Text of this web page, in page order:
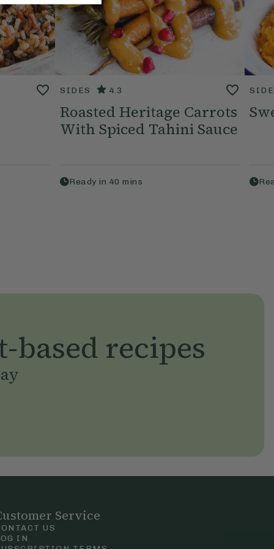
SIDES 4.3
Roasted Heritage Carrots
With Spiced Tahini Sauce
Ready in 40 mins
recipes
Service
US
IN